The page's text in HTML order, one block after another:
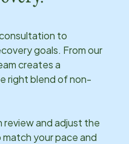
to
goals. From our
creates a
right blend of non-
review and adjust the
your pace and